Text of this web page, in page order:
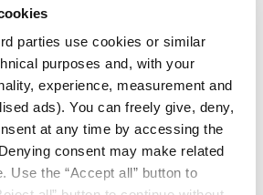
parties use cookies or similar
purposes and, with your
experience, measurement and
ads). You can freely give, deny,
at any time by accessing the
consent may make related
Use the “Accept all” button to